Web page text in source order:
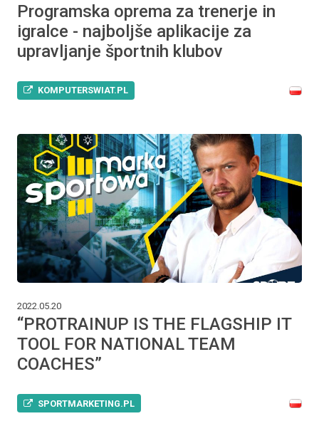
Programska oprema za trenerje in
igralce - najboljše aplikacije za
upravljanje športnih klubov
KOMPUTERSWIAT.PL
2022.05.20
“PROTRAINUP IS THE FLAGSHIP IT
TOOL FOR NATIONAL TEAM
COACHES”
SPORTMARKETING.PL